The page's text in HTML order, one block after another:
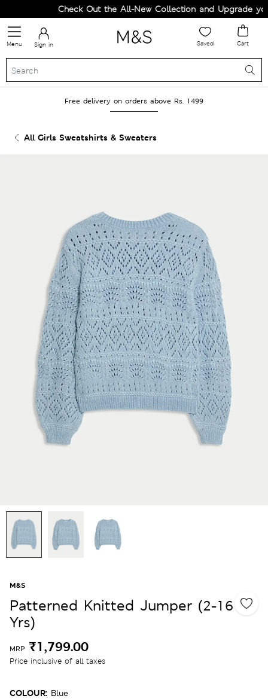
Check Out the All-New Collection and Upgrade your
Menu Sign in Saved Cart
Free delivery on orders above Rs. 1499
All Girls Sweatshirts & Sweaters
M&S
Patterned Knitted Jumper (2-16
Yrs)
MRP ₹1,799.00
Price inclusive of all taxes
COLOUR: Blue